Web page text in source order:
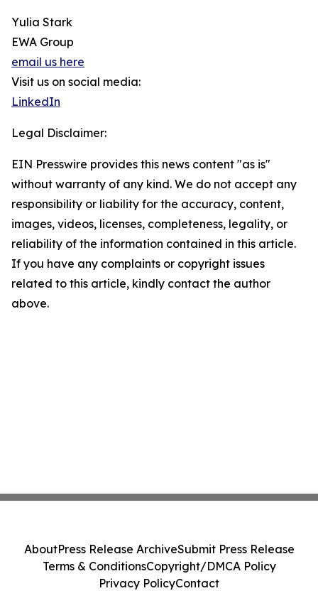
Yulia Stark
EWA Group
email us here
Visit us on social media:
LinkedIn
Legal Disclaimer:
EIN Presswire provides this news content "as is"
without warranty of any kind. We do not accept any
responsibility or liability for the accuracy, content,
images, videos, licenses, completeness, legality, or
reliability of the information contained in this article.
If you have any complaints or copyright issues
related to this article, kindly contact the author
above.
AboutPress Release ArchiveSubmit Press Release
Terms & ConditionsCopyright/DMCA Policy
Privacy PolicyContact